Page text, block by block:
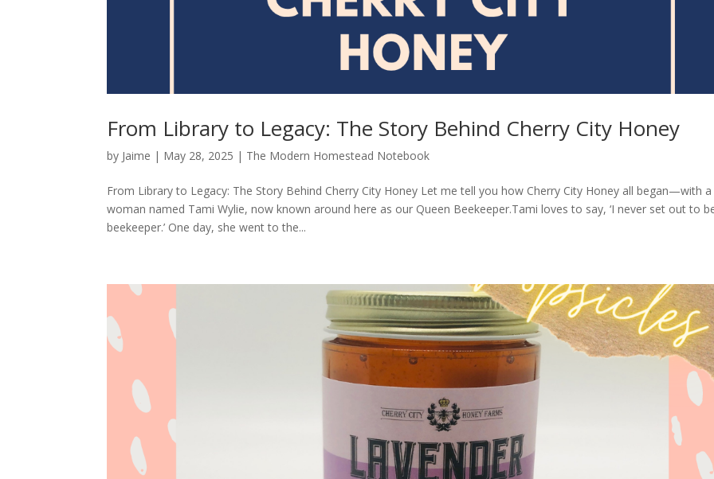
From Library to Legacy: The Story Behind Cherry City Honey
by Jaime | May 28, 2025 | The Modern Homestead Notebook
From Library to Legacy: The Story Behind Cherry City Honey Let me tell you how Cherry City Honey all began—with a
woman named Tami Wylie, now known around here as our Queen Beekeeper.Tami loves to say, ‘I never set out to
beekeeper.’ One day, she went to the...